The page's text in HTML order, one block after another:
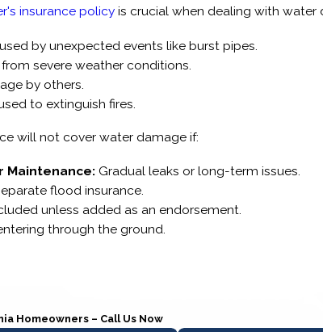
insurance policy is crucial when dealing with water
by unexpected events like burst pipes.
severe weather conditions.
by others.
to extinguish fires.
will not cover water damage if:
Maintenance:Gradual leaks or long-term issues.
flood insurance.
unless added as an endorsement.
through the ground.
Homeowners – Call Us Now